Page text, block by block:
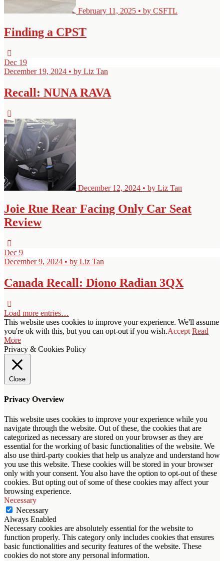
February 11, 2025 • by CSFTL
Finding a CPST
Dec 19
December 19, 2024 • by Liz Tan
Recall: NUNA RAVA
December 12, 2024 • by Liz Tan
Joie Rue Rear Facing Only Car Seat
Review
Dec 9
December 9, 2024 • by Liz Tan
Canada Recall: Diono Radian 3QX
Load more entries…
This website uses cookies to improve your experience. We'll assume
you're ok with this, but you can opt-out if you wish.Accept Read
More
Privacy & Cookies Policy
Close
Privacy Overview
This website uses cookies to improve your experience while you
navigate through the website. Out of these, the cookies that are
categorized as necessary are stored on your browser as they are
essential for the working of basic functionalities of the website. We
also use third-party cookies that help us analyze and understand how
you use this website. These cookies will be stored in your browser
only with your consent. You also have the option to opt-out of these
cookies. But opting out of some of these cookies may affect your
browsing experience.
Necessary
Necessary
Always Enabled
Necessary cookies are absolutely essential for the website to
function properly. This category only includes cookies that ensures
basic functionalities and security features of the website. These
cookies do not store any personal information.